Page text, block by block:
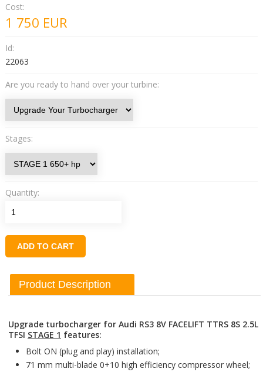
Cost:
1 750 EUR
Id:
22063
Are you ready to hand over your turbine:
Stages:
Quantity:
ADD TO CART
Product Description
Upgrade turbocharger for Audi RS3 8V FACELIFT TTRS 8S 2.5L
TFSI STAGE 1 features:
Bolt ON (plug and play) installation;
71 mm multi-blade 0+10 high efficiency compressor wheel;